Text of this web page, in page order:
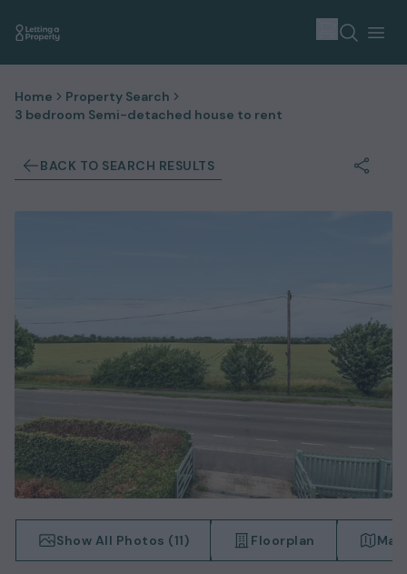
Home
Property Search
3 bedroom Semi-detached house to rent
BACK TO SEARCH RESULTS
Show All Photos (11) Floorplan